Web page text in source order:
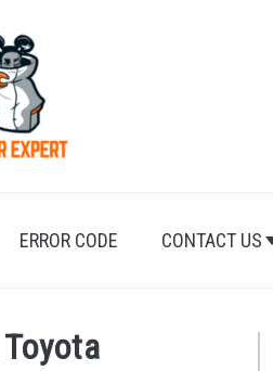
ERROR CODE CONTACT US